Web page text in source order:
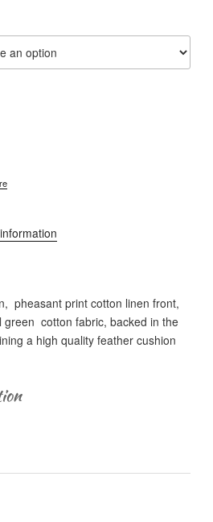
pheasant print cotton linen front,
green cotton fabric, backed in the
a high quality feather cushion